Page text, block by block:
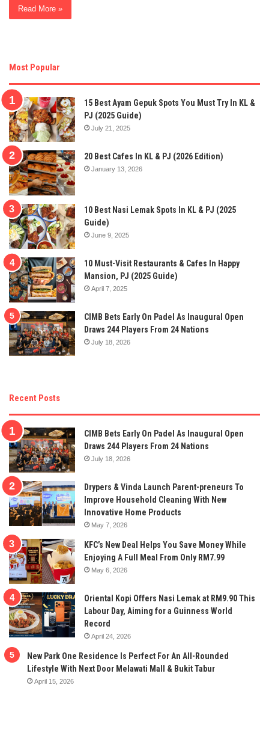
Read More »
Most Popular
15 Best Ayam Gepuk Spots You Must Try In KL &
PJ (2025 Guide)
July 21, 2025
20 Best Cafes In KL & PJ (2026 Edition)
January 13, 2026
10 Best Nasi Lemak Spots In KL & PJ (2025
Guide)
June 9, 2025
10 Must-Visit Restaurants & Cafes In Happy
Mansion, PJ (2025 Guide)
April 7, 2025
CIMB Bets Early On Padel As Inaugural Open
Draws 244 Players From 24 Nations
July 18, 2026
Recent Posts
CIMB Bets Early On Padel As Inaugural Open
Draws 244 Players From 24 Nations
July 18, 2026
Drypers & Vinda Launch Parent-preneurs To
Improve Household Cleaning With New
Innovative Home Products
May 7, 2026
KFC’s New Deal Helps You Save Money While
Enjoying A Full Meal From Only RM7.99
May 6, 2026
Oriental Kopi Offers Nasi Lemak at RM9.90 This
Labour Day, Aiming for a Guinness World
Record
April 24, 2026
New Park One Residence Is Perfect For An All-Rounded
Lifestyle With Next Door Melawati Mall & Bukit Tabur
April 15, 2026